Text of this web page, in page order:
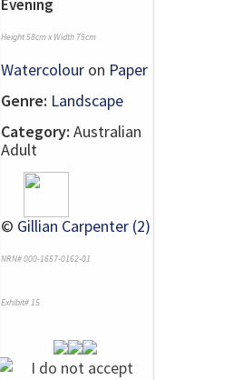
Evening
Height 58cm x Width 75cm
Watercolour on Paper
Genre: Landscape
Category: Australian
Adult
© Gillian Carpenter (2)
NRN# 000-1657-0162-01
Exhibit# 15